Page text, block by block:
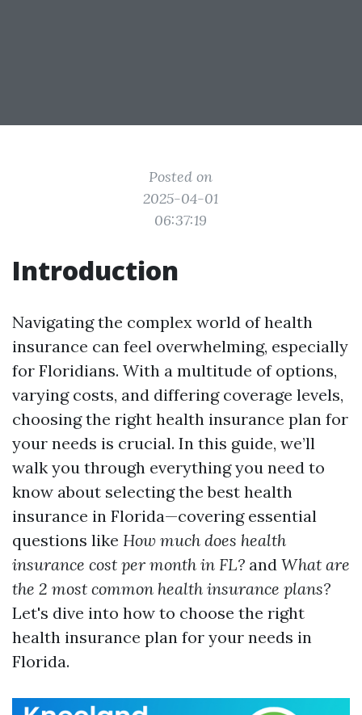
Posted on
2025-04-01
06:37:19
Introduction
Navigating the complex world of health
insurance can feel overwhelming, especially
for Floridians. With a multitude of options,
varying costs, and differing coverage levels,
choosing the right health insurance plan for
your needs is crucial. In this guide, we’ll
walk you through everything you need to
know about selecting the best health
insurance in Florida—covering essential
questions like How much does health
insurance cost per month in FL? and What are
the 2 most common health insurance plans?
Let's dive into how to choose the right
health insurance plan for your needs in
Florida.